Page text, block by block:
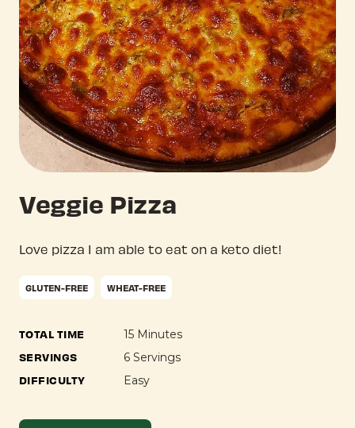
Veggie Pizza
Love pizza I am able to eat on a keto diet!
GLUTEN-FREE WHEAT-FREE
TOTAL TIME 15 Minutes
SERVINGS 6 Servings
DIFFICULTY Easy